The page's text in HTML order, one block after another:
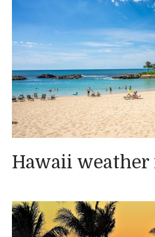
Hawaii weather